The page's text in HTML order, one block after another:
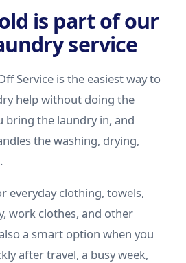
is part of our
service
Service is the easiest way to
help without doing the
bring the laundry in, and
the washing, drying,
everyday clothing, towels,
work clothes, and other
a smart option when you
after travel, a busy week,